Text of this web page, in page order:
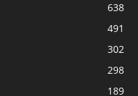
638
491
302
298
189